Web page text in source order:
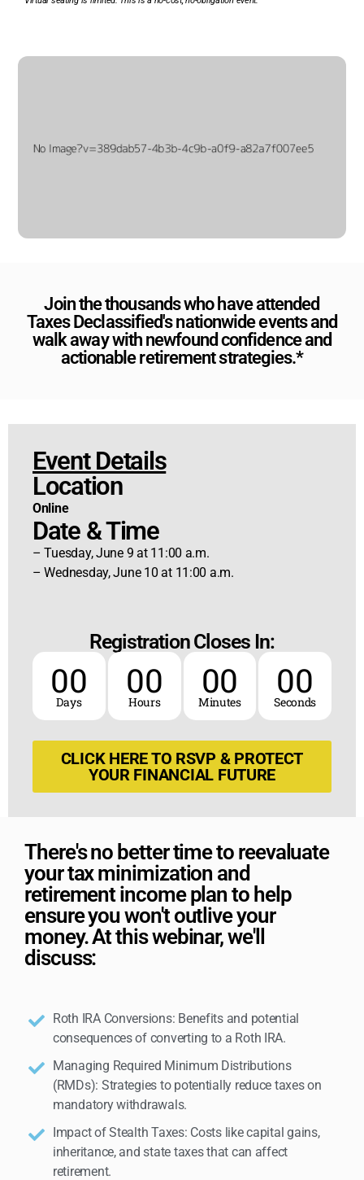
Join the thousands who have attended
Taxes Declassified's nationwide events and
walk away with newfound confidence and
actionable retirement strategies.*
Event Details
Location
Online
Date & Time
– Tuesday, June 9 at 11:00 a.m.
– Wednesday, June 10 at 11:00 a.m.
Registration Closes In:
00
Days
00
Hours
00
Minutes
00
Seconds
CLICK HERE TO RSVP & PROTECT
YOUR FINANCIAL FUTURE
There's no better time to reevaluate
your tax minimization and
retirement income plan to help
ensure you won't outlive your
money. At this webinar, we'll
discuss:
Roth IRA Conversions: Benefits and potential
consequences of converting to a Roth IRA.
Managing Required Minimum Distributions
(RMDs): Strategies to potentially reduce taxes on
mandatory withdrawals.
Impact of Stealth Taxes: Costs like capital gains,
inheritance, and state taxes that can affect
retirement.